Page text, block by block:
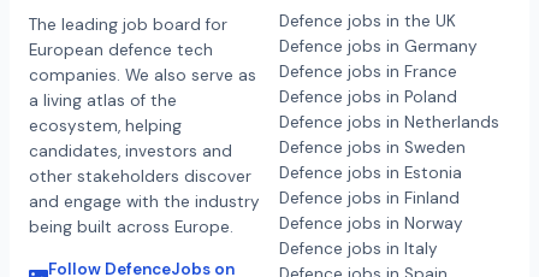
The leading job board for
European defence tech
companies. We also serve as
a living atlas of the
ecosystem, helping
candidates, investors and
other stakeholders discover
and engage with the industry
being built across Europe.
Follow DefenceJobs on
Defence jobs in the UK
Defence jobs in Germany
Defence jobs in France
Defence jobs in Poland
Defence jobs in Netherlands
Defence jobs in Sweden
Defence jobs in Estonia
Defence jobs in Finland
Defence jobs in Norway
Defence jobs in Italy